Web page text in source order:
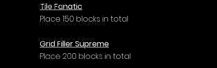
Digerati
The Voices Games
Kimulator's Films
Progressive Live Studio
Tile Fanatic
Place 150 blocks in total
Grid Filler Supreme
Place 200 blocks in total